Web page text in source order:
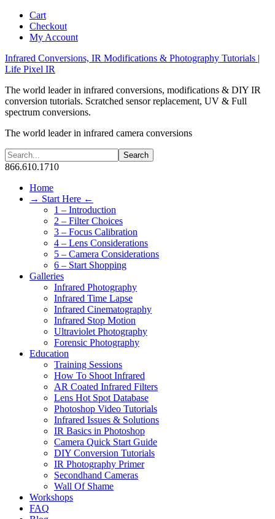
Cart
Checkout
My Account
Infrared Conversions, IR Modifications & Photography Tutorials |
Life Pixel IR
The world leader in infrared conversions, modifications & DIY IR
conversion tutorials. Scratched sensor replacement, UV & Full
spectrum conversions.
The world leader in infrared camera conversions
866.610.1710
Home
→ Start Here ←
1 – Introduction
2 – Filter Choices
3 – Focus Calibration
4 – Lens Considerations
5 – Camera Considerations
6 – Start Shopping
Galleries
Infrared Photography
Infrared Time Lapse
Infrared Cinematography
Infrared Stop Motion
Ultraviolet Photography
Forensic Photography
Education
Training Sessions
How To Shoot Infrared
AR Coated Infrared Filters
Lens Hot Spot Database
Photoshop Video Tutorials
Infrared Issues & Solutions
IR Basics in Photoshop
Camera Quick Start Guide
DIY Conversion Tutorials
IR Photography Primer
Secondhand Cameras
Wall Of Shame
Workshops
FAQ